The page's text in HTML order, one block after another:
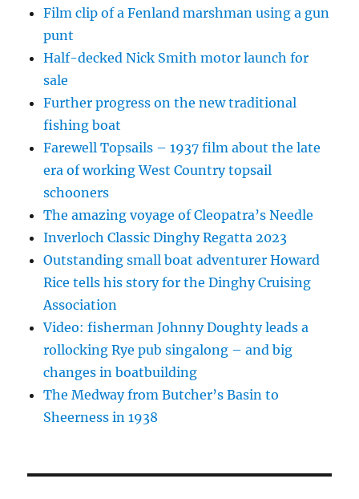
Film clip of a Fenland marshman using a gun
punt
Half-decked Nick Smith motor launch for
sale
Further progress on the new traditional
fishing boat
Farewell Topsails – 1937 film about the late
era of working West Country topsail
schooners
The amazing voyage of Cleopatra’s Needle
Inverloch Classic Dinghy Regatta 2023
Outstanding small boat adventurer Howard
Rice tells his story for the Dinghy Cruising
Association
Video: fisherman Johnny Doughty leads a
rollocking Rye pub singalong – and big
changes in boatbuilding
The Medway from Butcher’s Basin to
Sheerness in 1938